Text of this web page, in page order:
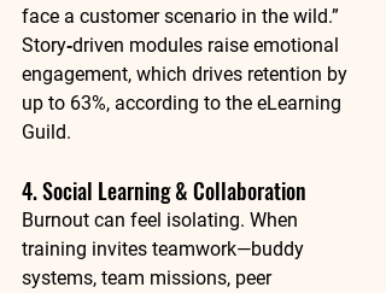
face a customer scenario in the wild.”
Story‑driven modules raise emotional
engagement, which drives retention by
up to 63%, according to the eLearning
Guild.
4. Social Learning & Collaboration
Burnout can feel isolating. When
training invites teamwork—buddy
systems, team missions, peer